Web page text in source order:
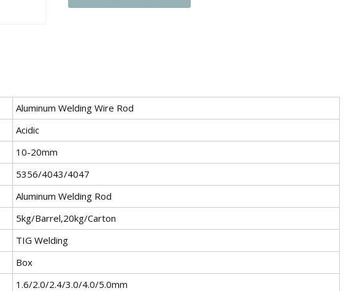
Aluminum Welding Wire Rod
Acidic
10-20mm
5356/4043/4047
Aluminum Welding Rod
5kg/Barrel,20kg/Carton
TIG Welding
Box
1.6/2.0/2.4/3.0/4.0/5.0mm